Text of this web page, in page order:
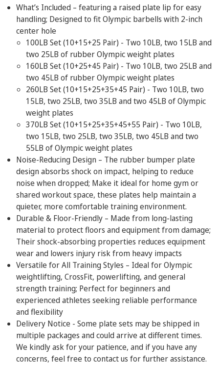
SETS,
MULTIPLE
SIZES
MULTIPLE
SIZES
What’s Included – featuring a raised plate lip for easy
handling; Designed to fit Olympic barbells with 2-inch
center hole
100LB Set (10+15+25 Pair) - Two 10LB, two 15LB and
two 25LB of rubber Olympic weight plates
160LB Set (10+25+45 Pair) - Two 10LB, two 25LB and
two 45LB of rubber Olympic weight plates
260LB Set (10+15+25+35+45 Pair) - Two 10LB, two
15LB, two 25LB, two 35LB and two 45LB of Olympic
weight plates
370LB Set (10+15+25+35+45+55 Pair) - Two 10LB,
two 15LB, two 25LB, two 35LB, two 45LB and two
55LB of Olympic weight plates
Noise-Reducing Design – The rubber bumper plate
design absorbs shock on impact, helping to reduce
noise when dropped; Make it ideal for home gym or
shared workout space, these plates help maintain a
quieter, more comfortable training environment.
Durable & Floor-Friendly – Made from long-lasting
material to protect floors and equipment from damage;
Their shock-absorbing properties reduces equipment
wear and lowers injury risk from heavy impacts
Versatile for All Training Styles – Ideal for Olympic
weightlifting, CrossFit, powerlifting, and general
strength training; Perfect for beginners and
experienced athletes seeking reliable performance
and flexibility
Delivery Notice - Some plate sets may be shipped in
multiple packages and could arrive at different times.
We kindly ask for your patience, and if you have any
concerns, feel free to contact us for further assistance.